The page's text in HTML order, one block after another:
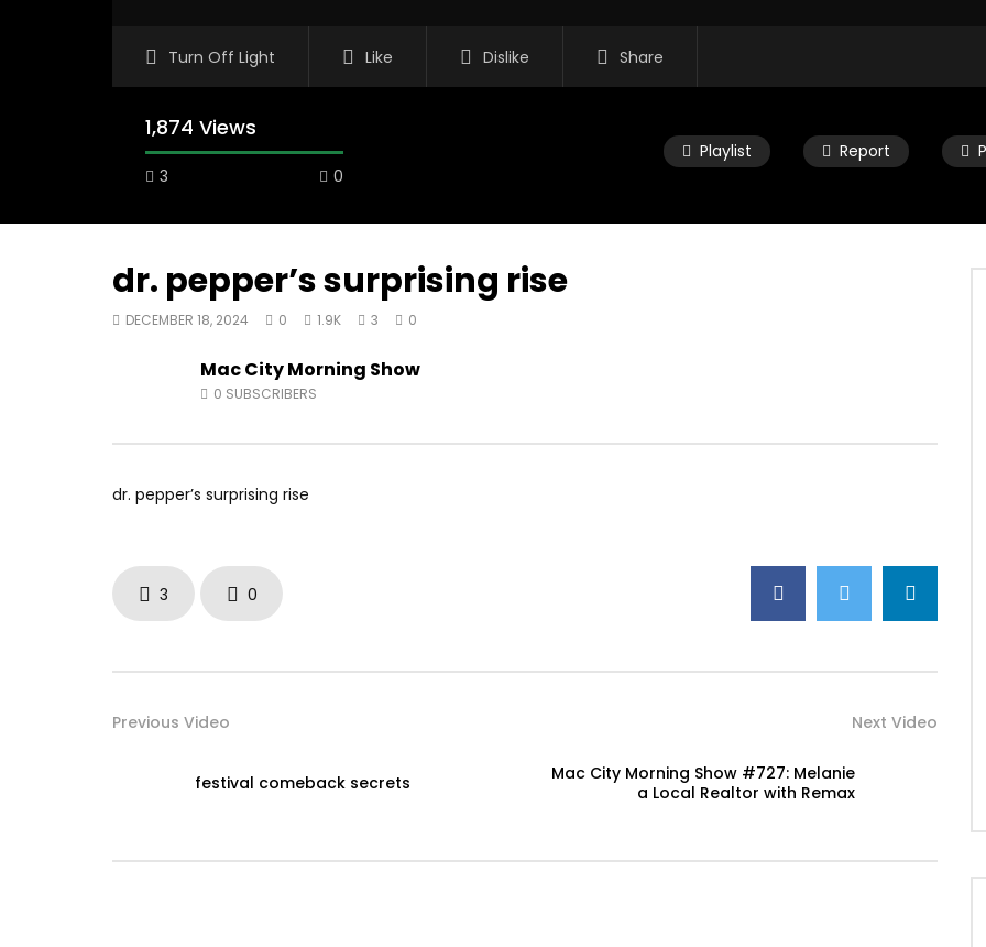
Turn Off Light Like Dislike Share
1,874 Views
3 0
Playlist Report
Mac City Morning Show #933: Joey
Fort McMurray Toyota
0
17 0 0
Mac City Morning Show #932:
0
28 0 0
0
57 0 0
dr. pepper’s surprising rise
DECEMBER 18, 2024 0 1.9K 3 0
Mac City Morning Show
0 SUBSCRIBERS
dr. pepper’s surprising rise
3 0
Previous Video
festival comeback secrets
Next Video
Mac City Morning Show #727: Melanie
a Local Realtor with Remax